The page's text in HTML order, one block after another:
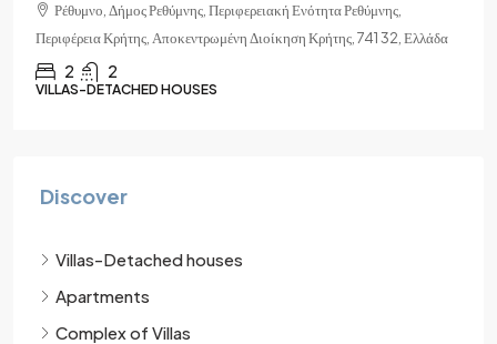
Ρέθυμνο, Δήμος Ρεθύμνης, Περιφερειακή Ενότητα Ρεθύμνης,
Περιφέρεια Κρήτης, Αποκεντρωμένη Διοίκηση Κρήτης, 741 32, Ελλάδα
2 2
VILLAS-DETACHED HOUSES
Discover
Villas-Detached houses
Apartments
Complex of Villas